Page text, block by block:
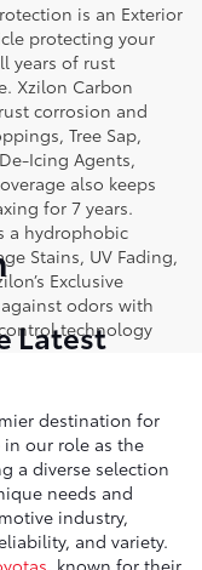
is an Exterior
protecting your
years of rust
Xzilon Carbon
corrosion and
Tree Sap,
Icing Agents,
also keeps
for 7 years.
a hydrophobic
Stains, UV Fading,
Exclusive
odors with
technology
Latest
destination for
in our role as the
a diverse selection
needs and
industry,
and variety.